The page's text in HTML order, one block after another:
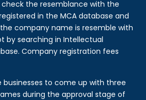
the resemblance with the
in the MCA database and
company name is resemble with
by searching in Intellectual
Company registration fees
to come up with three
during the approval stage of